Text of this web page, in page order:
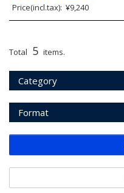
Price(incl.tax): ¥9,240
Total 5 items.
Category
Format